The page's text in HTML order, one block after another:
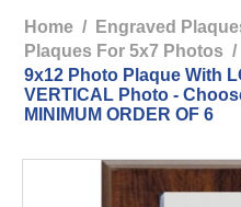
Home / Engraved
Plaques For 5x7 Photos /
9x12 Photo Plaque With
VERTICAL Photo -
MINIMUM ORDER OF 6